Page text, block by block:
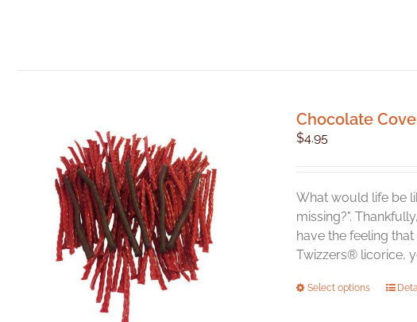
Chocolate
$4.95
What would life be
missing?".
have the feeling
Twizzers® licorice,
Select options
This